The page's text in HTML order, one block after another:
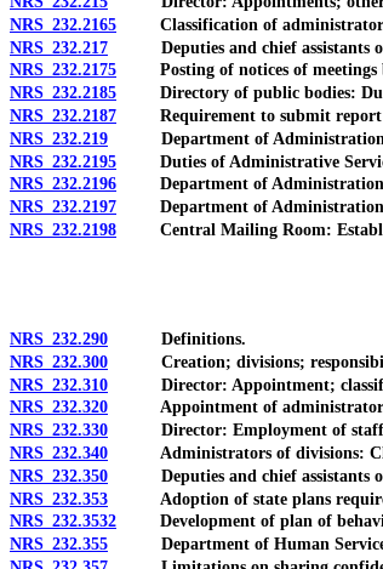
NRS 232.2165 Classification of administrators
NRS 232.217 Deputies and chief assistants of
NRS 232.2175 Posting of notices of meetings
NRS 232.2185 Directory of public bodies:
NRS 232.2187 Requirement to submit report to
NRS 232.219 Department of Administration’s
NRS 232.2195 Duties of Administrative
NRS 232.2196 Department of
NRS 232.2197 Department of
NRS 232.2198 Central Mailing Room:
NRS 232.290 Definitions.
NRS 232.300 Creation; divisions;
NRS 232.310 Director: Appointment;
NRS 232.320 Appointment of administrators
NRS 232.330 Director: Employment of
NRS 232.340 Administrators of divisions:
NRS 232.350 Deputies and chief assistants of
NRS 232.353 Adoption of state plans
NRS 232.3532 Development of plan of
NRS 232.355 Department of Human Services’